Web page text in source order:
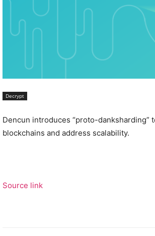
Decrypt
Dencun introduces “proto-danksharding”
blockchains and address scalability.
Source link